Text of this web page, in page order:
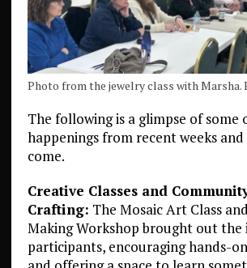
Photo from the jewelry class with Marsha.
The following is a glimpse of
happenings from recent weeks
come.
Creative Classes and
Crafting: The Mosaic Art Class
Making Workshop brought out
participants, encouraging hands-